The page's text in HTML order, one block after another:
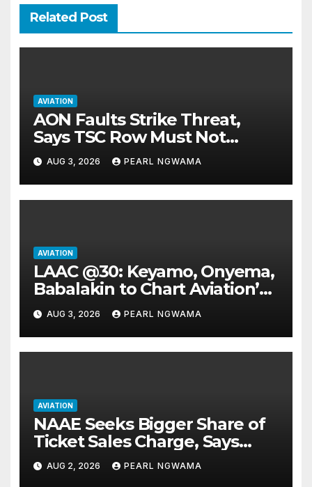
Related Post
AVIATION
AON Faults Strike Threat,
Says TSC Row Must Not
Ground Flight’s
AUG 3, 2026 PEARL NGWAMA
AVIATION
LAAC @30: Keyamo, Onyema,
Babalakin to Chart Aviation’s
Sustainable Future
AUG 3, 2026 PEARL NGWAMA
AVIATION
NAAE Seeks Bigger Share of
Ticket Sales Charge, Says
NAMA Funding Critical to
Flight Safety
AUG 2, 2026 PEARL NGWAMA